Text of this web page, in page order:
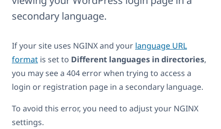
secondary language.
If your site uses NGINX and your language URL
format is set to Different languages in directories,
you may see a 404 error when trying to access a
login or registration page in a secondary language.
To avoid this error, you need to adjust your NGINX
settings.